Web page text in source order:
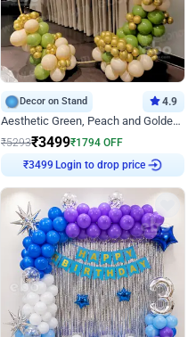
Decor on Stand 4.9
Aesthetic Green, Peach and Golden Birthday Ring Decor
₹5293₹3499₹1794 OFF
₹3499
Login to drop price